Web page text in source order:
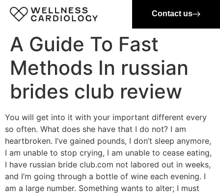
Contact us
A Guide To Fast
Methods In russian
brides club review
You will get into it with your important different every
so often. What does she have that I do not? I am
heartbroken. I’ve gained pounds, I don’t sleep anymore,
I am unable to stop crying, I am unable to cease eating,
I have russian bride club.com not labored out in weeks,
and I’m going through a bottle of wine each evening. I
am a large number. Something wants to alter; I must